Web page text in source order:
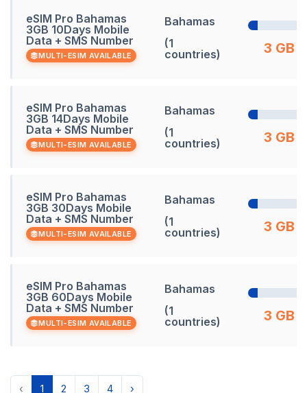
eSIM Pro Bahamas
3GB 10Days Mobile
Data + SMS Number
MULTI-ESIM AVAILABLE
Bahamas
(1
countries)
3 GB
eSIM Pro Bahamas
3GB 14Days Mobile
Data + SMS Number
MULTI-ESIM AVAILABLE
Bahamas
(1
countries)
3 GB
eSIM Pro Bahamas
3GB 30Days Mobile
Data + SMS Number
MULTI-ESIM AVAILABLE
Bahamas
(1
countries)
3 GB
eSIM Pro Bahamas
3GB 60Days Mobile
Data + SMS Number
MULTI-ESIM AVAILABLE
Bahamas
(1
countries)
3 GB
‹ 1 2 3 4 ›